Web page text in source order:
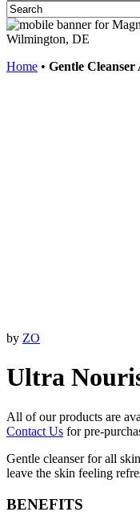
Home • Gentle
by ZO
Ultra
All of our products are
Contact Us for pre-
Gentle cleanser for all
leave the skin feeling
BENEFITS